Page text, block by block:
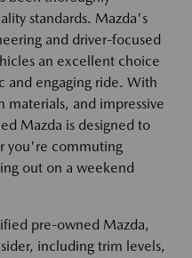
standards. Mazda's
and driver-focused
an excellent choice
and engaging ride. With
and impressive
Mazda is designed to
you're commuting
out on a weekend
pre-owned Mazda,
including trim levels,